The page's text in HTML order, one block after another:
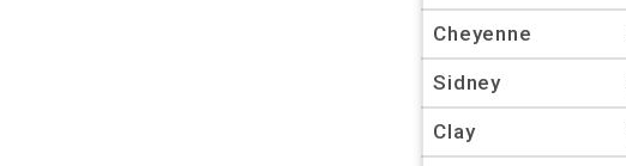
Cheyenne
Sidney
Clay